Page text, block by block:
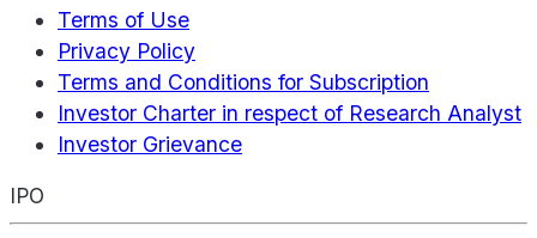
Terms of Use
Privacy Policy
Terms and Conditions for Subscription
Investor Charter in respect of Research Analyst
Investor Grievance
IPO